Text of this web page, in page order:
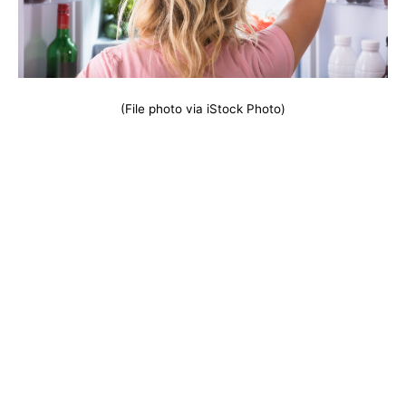
(File photo via iStock Photo)